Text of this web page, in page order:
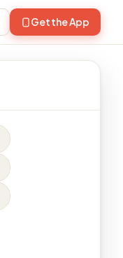
Get the App